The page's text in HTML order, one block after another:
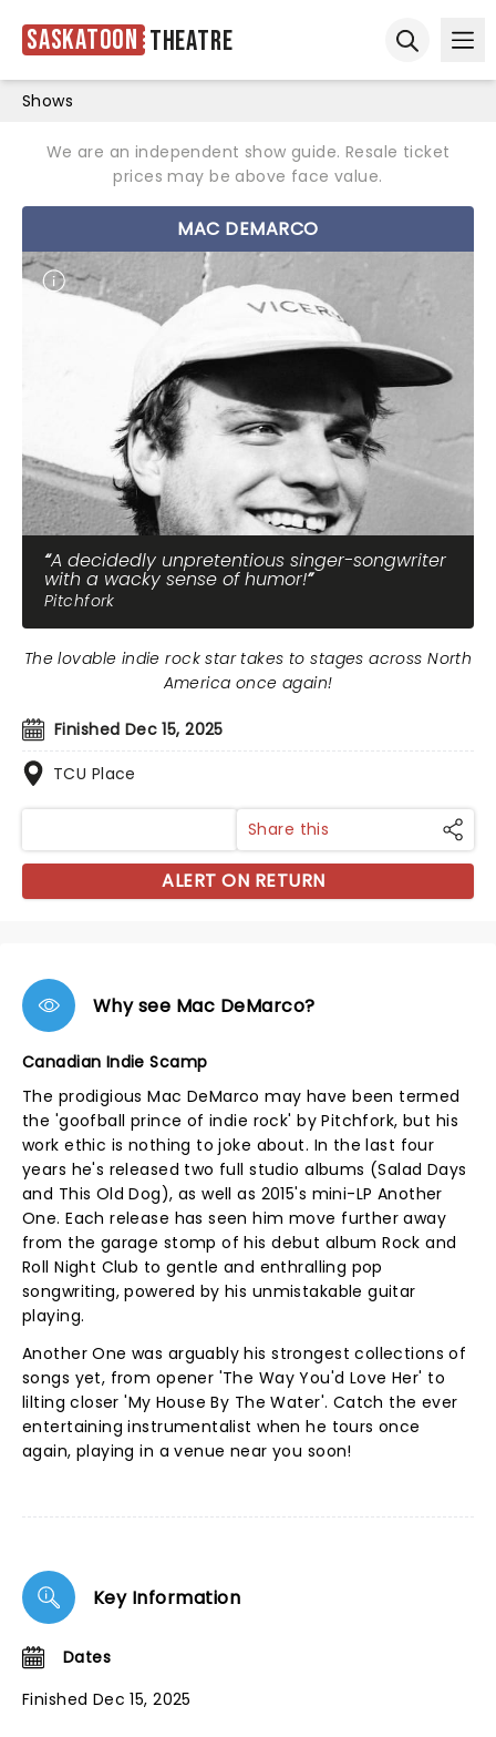
Saskatoon Theatre
Shows
We are an independent show guide. Resale ticket
prices may be above face value.
MAC DEMARCO
A decidedly unpretentious singer-songwriter
with a wacky sense of humor!
Pitchfork
Finished Dec 15, 2025
TCU Place
The lovable indie rock star takes to stages across North
America once again!
Share this
ALERT ON RETURN
Why see Mac DeMarco?
Canadian Indie Scamp
The prodigious Mac DeMarco may have been termed
the 'goofball prince of indie rock' by Pitchfork, but his
work ethic is nothing to joke about. In the last four
years he's released two full studio albums (Salad Days
and This Old Dog), as well as 2015's mini-LP Another
One. Each release has seen him move further away
from the garage stomp of his debut album Rock and
Roll Night Club to gentle and enthralling pop
songwriting, powered by his unmistakable guitar
playing.
Another One was arguably his strongest collections of
songs yet, from opener 'The Way You'd Love Her' to
lilting closer 'My House By The Water'. Catch the ever
entertaining instrumentalist when he tours once
again, playing in a venue near you soon!
Key Information
Dates
Finished Dec 15, 2025